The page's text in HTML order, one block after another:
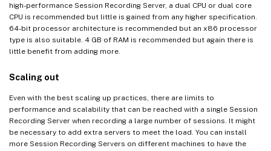
high-performance Session Recording Server, a dual CPU or dual core
CPU is recommended but little is gained from any higher specification.
64-bit processor architecture is recommended but an x86 processor
type is also suitable. 4 GB of RAM is recommended but again there is
little benefit from adding more.
Scaling out
Even with the best scaling up practices, there are limits to
performance and scalability that can be reached with a single Session
Recording Server when recording a large number of sessions. It might
be necessary to add extra servers to meet the load. You can install
more Session Recording Servers on different machines to have the